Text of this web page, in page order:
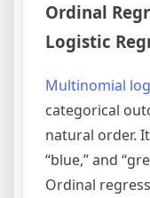
Ordinal
Logistic
Multinomial
categorical
natural order.
“blue,” and
Ordinal